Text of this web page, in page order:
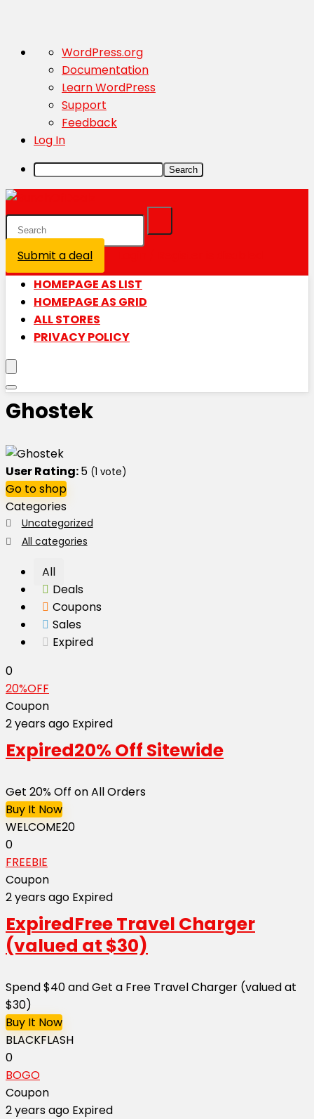
About
WordPress
WordPress.org
Documentation
Learn WordPress
Support
Feedback
Log In
Search
Submit a deal
HOMEPAGE AS LIST
HOMEPAGE AS GRID
ALL STORES
PRIVACY POLICY
Ghostek
User Rating:5 (1 vote)
Go to shop
Categories
Uncategorized
All categories
All
Deals
Coupons
Sales
Expired
0
20%OFF
Coupon
2 years ago Expired
Expired20% Off Sitewide
Get 20% Off on All Orders
Buy It Now
WELCOME20
0
FREEBIE
Coupon
2 years ago Expired
ExpiredFree Travel Charger
(valued at $30)
Spend $40 and Get a Free Travel Charger (valued at
$30)
Buy It Now
BLACKFLASH
0
BOGO
Coupon
2 years ago Expired